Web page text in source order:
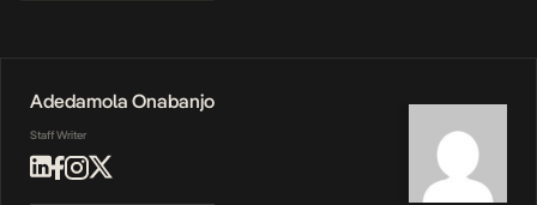
Adedamola Onabanjo
Staff Writer